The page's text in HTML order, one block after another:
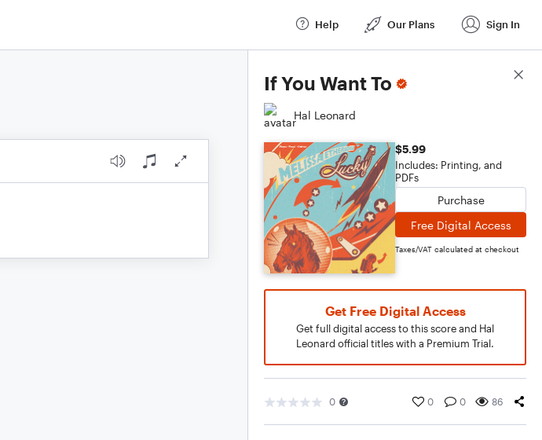
Help Our Plans Sign In
If You Want To
Hal Leonard
$5.99
Includes: Printing, and
PDFs
Purchase
Free Digital Access
Taxes/VAT calculated at checkout
Get Free Digital Access
Get full digital access to this score and Hal
Leonard official titles with a Premium Trial.
0 0 0 86
Score Details